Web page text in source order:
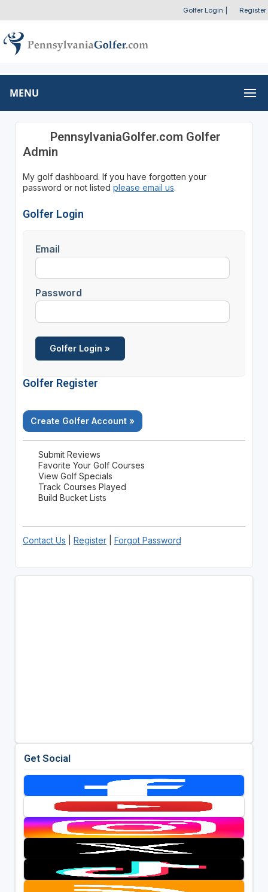
Golfer Login Register
MENU
PennsylvaniaGolfer.com Golfer
Admin
My golf dashboard. If you have forgotten your
password or not listed please email us.
Golfer Login
Email
Password
Golfer Register
Create Golfer Account »
Submit Reviews
Favorite Your Golf Courses
View Golf Specials
Track Courses Played
Build Bucket Lists
Contact Us Register| Forgot Password
Get Social